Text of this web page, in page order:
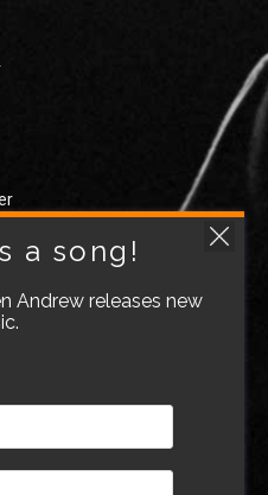
a song!
Andrew releases new